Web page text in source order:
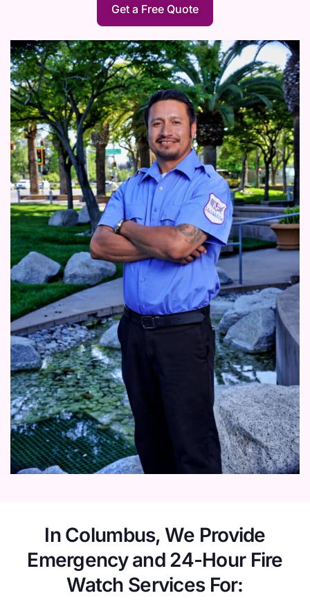
Get a Free Quote
In Columbus, We Provide
Emergency and 24-Hour Fire
Watch Services For: